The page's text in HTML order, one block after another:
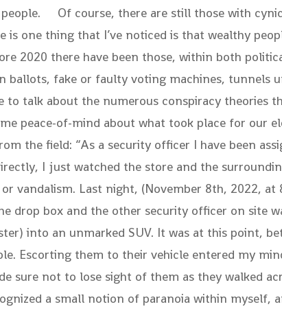
Of course, there are still those with
is one thing that I’ve noticed is that wealthy
2020 there have been those, within both
ballots, fake or faulty voting machines, tunnels
to talk about the numerous conspiracy
peace-of-mind about what took place for
the field: “As a security officer I have been
I just watched the store and the
vandalism. Last night, (November 8th, 2022,
drop box and the other security officer on site
into an unmarked SUV. It was at this point,
Escorting them to their vehicle entered my
sure not to lose sight of them as they walked
a small notion of paranoia within myself,